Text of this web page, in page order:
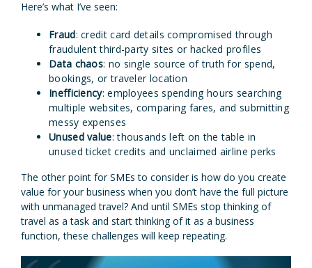
Here’s what I’ve seen:
Fraud: credit card details compromised through
fraudulent third-party sites or hacked profiles
Data chaos: no single source of truth for spend,
bookings, or traveler location
Inefficiency: employees spending hours searching
multiple websites, comparing fares, and submitting
messy expenses
Unused value: thousands left on the table in
unused ticket credits and unclaimed airline perks
The other point for SMEs to consider is how do you create
value for your business when you don’t have the full picture
with unmanaged travel? And until SMEs stop thinking of
travel as a task and start thinking of it as a business
function, these challenges will keep repeating.